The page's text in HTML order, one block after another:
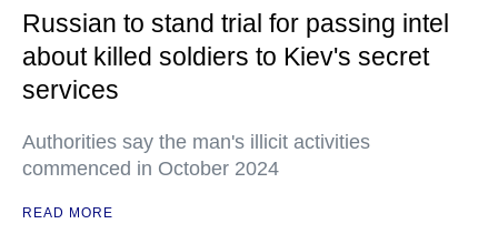
Russian to stand trial for passing intel
about killed soldiers to Kiev's secret
services
Authorities say the man's illicit activities
commenced in October 2024
READ MORE